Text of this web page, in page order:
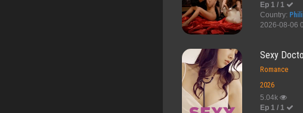
Ep 1 / 1
Country:
2026-08-06
Sexy
Romance
2026
5.04k
Ep 1 / 1